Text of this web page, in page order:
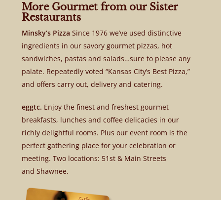
More Gourmet from our Sister
Restaurants
Minsky’s Pizza Since 1976 we’ve used distinctive
ingredients in our savory gourmet pizzas, hot
sandwiches, pastas and salads…sure to please any
palate. Repeatedly voted “Kansas City’s Best Pizza,”
and offers carry out, delivery and catering.
eggtc. Enjoy the finest and freshest gourmet
breakfasts, lunches and coffee delicacies in our
richly delightful rooms. Plus our event room is the
perfect gathering place for your celebration or
meeting. Two locations: 51st & Main Streets
and Shawnee.